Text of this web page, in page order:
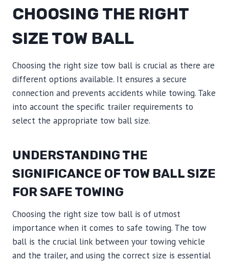
CHOOSING THE RIGHT
SIZE TOW BALL
Choosing the right size tow ball is crucial as there are
different options available. It ensures a secure
connection and prevents accidents while towing. Take
into account the specific trailer requirements to
select the appropriate tow ball size.
UNDERSTANDING THE
SIGNIFICANCE OF TOW BALL SIZE
FOR SAFE TOWING
Choosing the right size tow ball is of utmost
importance when it comes to safe towing. The tow
ball is the crucial link between your towing vehicle
and the trailer, and using the correct size is essential